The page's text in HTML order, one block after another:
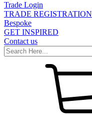
Trade Login
TRADE REGISTRATION
Bespoke
GET INSPIRED
Contact us